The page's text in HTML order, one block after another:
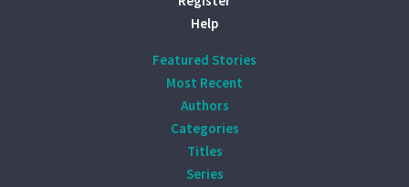
Help
Featured Stories
Most Recent
Authors
Categories
Titles
Series